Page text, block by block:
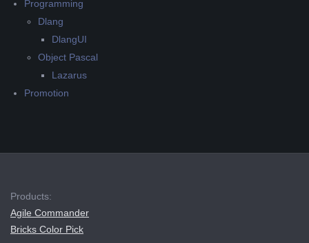
Programming
Dlang
DlangUI
Object Pascal
Lazarus
Promotion
Products:
Agile Commander
Bricks Color Pick